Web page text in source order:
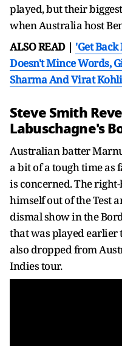
played, but their
when Australia host
ALSO READ | 'Get
Doesn't Mince Words,
Sharma And Virat
Steve Smith
Labuschagne's
Australian batter
a bit of a tough time as
is concerned. The
himself out of the Test
dismal show in the
that was played earlier
also dropped from
Indies tour.